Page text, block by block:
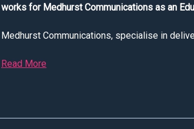
works for Medhurst Communications as an
Medhurst Communications, specialise in
Read More